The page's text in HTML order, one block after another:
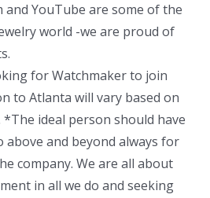
YouTube are some of the
world -we are proud of
for Watchmaker to join
to Atlanta will vary based on
ideal person should have
and beyond always for
company. We are all about
in all we do and seeking